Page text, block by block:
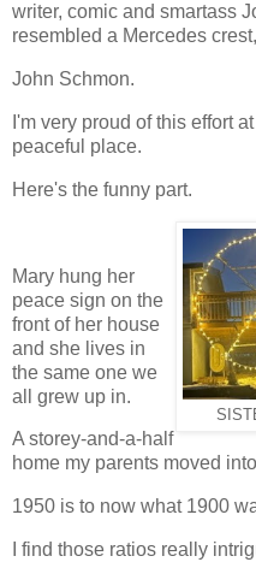
writer, comic and smartass
resembled a Mercedes
John Schmon.
I'm very proud of this effort
peaceful place.
Here's the funny part.
Mary hung her
peace sign on the
front of her house
and she lives in
the same one we
all grew up in.
A storey-and-a-half
home my parents moved
1950 is to now what 1900
I find those ratios really